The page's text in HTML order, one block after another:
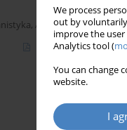
We process
out by
improve the
Analytics tool (
You can change
website.
I
Architektura Wnętrz
Article(PDF)